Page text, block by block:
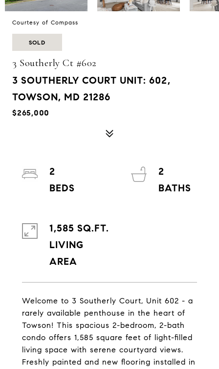
Courtesy of Compass
SOLD
3 Southerly Ct #602
3 SOUTHERLY COURT UNIT: 602,
TOWSON, MD 21286
$265,000
Welcome to 3 Southerly Court, Unit 602 - a
rarely available penthouse in the heart of
Towson! This spacious 2-bedroom, 2-bath
condo offers 1,585 square feet of light-filled
living space with serene courtyard views.
Freshly painted and new flooring installed in
2
2
1,585 SQ.FT.
LIVING